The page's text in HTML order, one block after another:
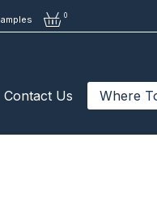
0
Contact Us Where